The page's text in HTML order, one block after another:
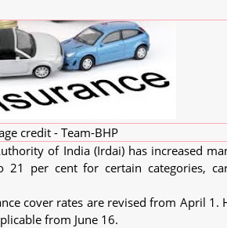
credit - Team-BHP
of India (Irdai) has increased
per cent for certain categories,
cover rates are revised from April 1.
from June 16.